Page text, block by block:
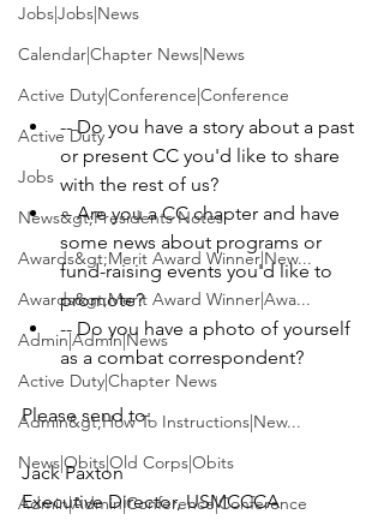
Jobs|Jobs|News
Calendar|Chapter News|News
Active Duty|Conference|Conference
Active Duty
Jobs
News&gt;Presidents Notes
Awards&gt;Merit Award Winner|New...
Awards&gt;Merit Award Winner|Awa...
Admin|Admin|News
Active Duty|Chapter News
Admin&gt;How To Instructions|New...
News|Obits|Old Corps|Obits
Admin|Admin|Conference|Conference
-- Do you have a story about a past
or present CC you'd like to share
with the rest of us?
-- Are you a CC chapter and have
some news about programs or
fund-raising events you'd like to
promote?
-- Do you have a photo of yourself
as a combat correspondent?
Jack Paxton